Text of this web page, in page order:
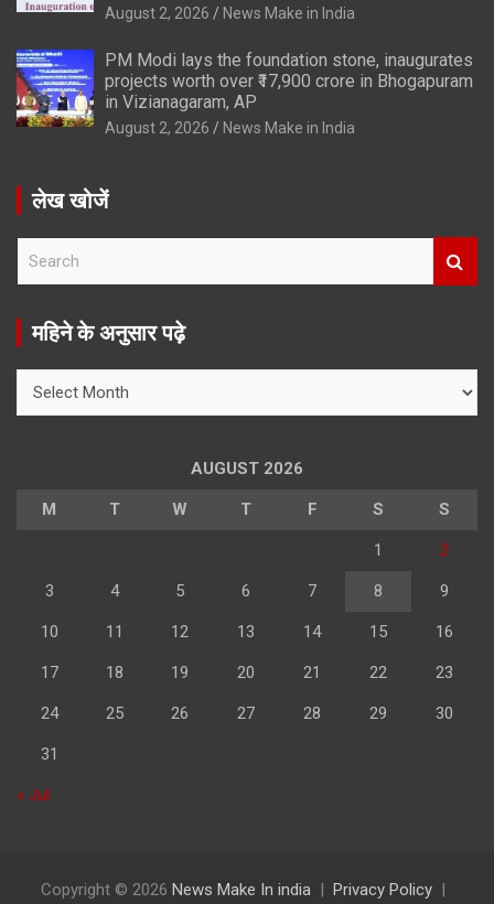
August 2, 2026 News Make in India
PM Modi lays the foundation stone, inaugurates
projects worth over ₹17,900 crore in Bhogapuram
in Vizianagaram, AP
August 2, 2026 News Make in India
लेख खोजें
r
महिने के अनुसार पढ़े
AUGUST 2026
M T W T F S S
1 2
3 4 5 6 7 8 9
10 11 12 13 14 15 16
17 18 19 20 21 22 23
24 25 26 27 28 29 30
31
« Jul
Copyright © 2026 News Make In india Privacy Policy